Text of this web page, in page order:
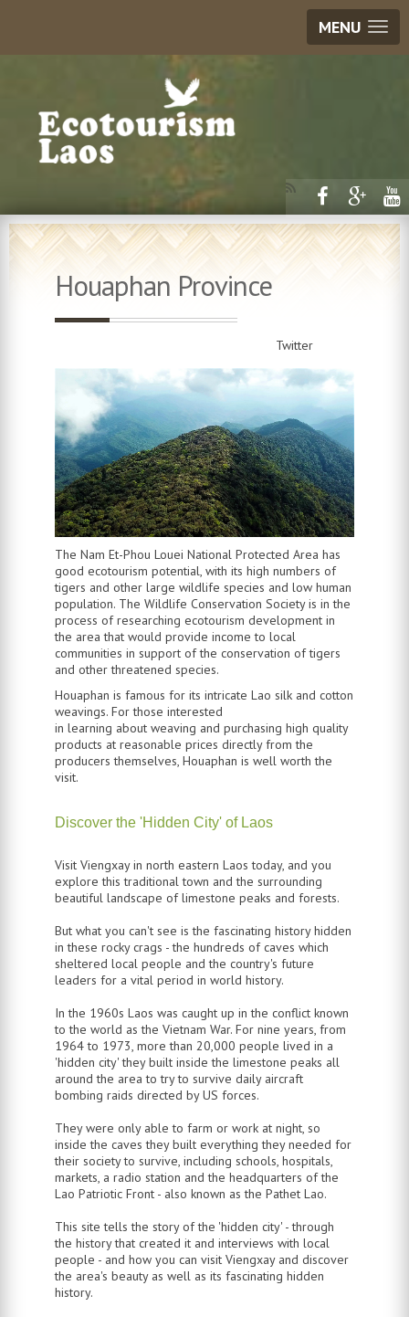
MENU
Houaphan Province
Twitter
The Nam Et-Phou Louei National Protected Area has
good ecotourism potential, with its high numbers of
tigers and other large wildlife species and low human
population. The Wildlife Conservation Society is in the
process of researching ecotourism development in
the area that would provide income to local
communities in support of the conservation of tigers
and other threatened species.
Houaphan is famous for its intricate Lao silk and cotton
weavings. For those interested
in learning about weaving and purchasing high quality
products at reasonable prices directly from the
producers themselves, Houaphan is well worth the
visit.
Discover the 'Hidden City' of Laos
Visit Viengxay in north eastern Laos today, and you
explore this traditional town and the surrounding
beautiful landscape of limestone peaks and forests.
But what you can't see is the fascinating history hidden
in these rocky crags - the hundreds of caves which
sheltered local people and the country's future
leaders for a vital period in world history.
In the 1960s Laos was caught up in the conflict known
to the world as the Vietnam War. For nine years, from
1964 to 1973, more than 20,000 people lived in a
'hidden city' they built inside the limestone peaks all
around the area to try to survive daily aircraft
bombing raids directed by US forces.
They were only able to farm or work at night, so
inside the caves they built everything they needed for
their society to survive, including schools, hospitals,
markets, a radio station and the headquarters of the
Lao Patriotic Front - also known as the Pathet Lao.
This site tells the story of the 'hidden city' - through
the history that created it and interviews with local
people - and how you can visit Viengxay and discover
the area's beauty as well as its fascinating hidden
history.